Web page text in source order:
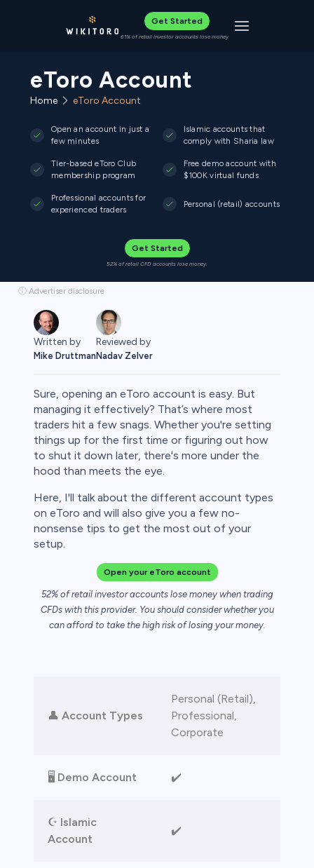
Get Started
61% of retail investor accounts lose money Toggle
eToro Account
Home eToro Account
Open an account in just a
few minutes
Islamic accounts that
comply with Sharia law
Tier-based eToro Club
membership program
Free demo account with
$100K virtual funds
Professional accounts for
experienced traders
Personal (retail) accounts
Get Started
52% of retail CFD accounts lose money.
ⓘ Advertiser disclosure
Written by
Mike Druttman
Reviewed by
Nadav Zelver
Sure, opening an eToro account is easy. But
managing it effectively? That’s where most
traders hit a few snags. Whether you're setting
things up for the first time or figuring out how
to shut it down later, there's more under the
hood than meets the eye.
Here, I'll talk about the different account types
on eToro and will also give you a few no-
nonsense tips to get the most out of your
setup.
Open your eToro account
52% of retail investor accounts lose money when trading
CFDs with this provider. You should consider whether you
can afford to take the high risk of losing your money.
👤 Account Types
Personal (Retail),
Professional,
Corporate
🖥️ Demo Account ✔️
☪️ Islamic
Account
✔️